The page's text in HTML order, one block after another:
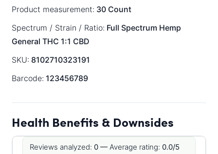
Product measurement: 30 Count
Spectrum / Strain / Ratio: Full Spectrum Hemp
General THC 1:1 CBD
SKU: 8102710323191
Barcode: 123456789
Health Benefits & Downsides
Reviews analyzed: 0 — Average rating: 0.0/5